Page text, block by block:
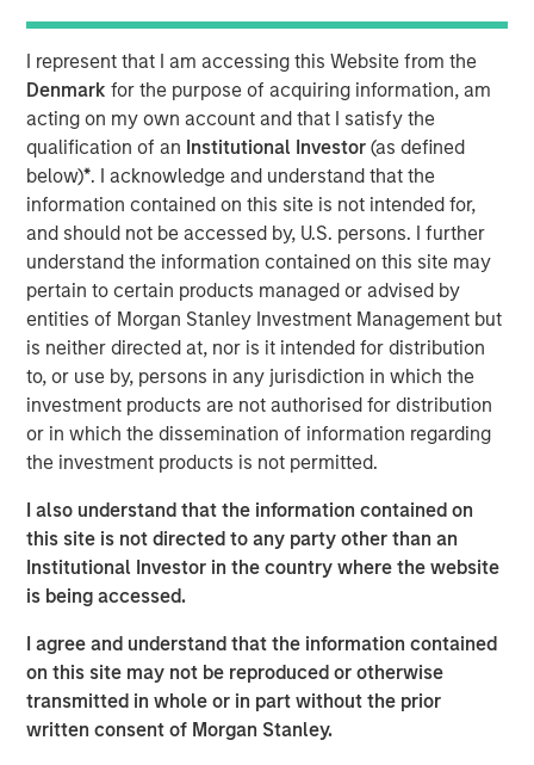
I represent that I am accessing this Website from the
Denmarkfor the purpose of acquiring information, am
acting on my own account and that I satisfy the
qualification of an Institutional Investor(as defined
below)*. I acknowledge and understand that the
information contained on this site is not intended for,
and should not be accessed by, U.S. persons. I further
understand the information contained on this site may
pertain to certain products managed or advised by
entities of Morgan Stanley Investment Management but
is neither directed at, nor is it intended for distribution
to, or use by, persons in any jurisdiction in which the
investment products are not authorised for distribution
or in which the dissemination of information regarding
the investment products is not permitted.
I also understand that the information contained on
this site is not directed to any party other than an
Institutional Investor in the country where the website
is being accessed.
I agree and understand that the information contained
on this site may not be reproduced or otherwise
transmitted in whole or in part without the prior
written consent of Morgan Stanley.
venture, Kobalt will manage the creative, synch, licensing,
administration, and investment services for the
copyrights.
“Kobalt is a pioneer in investing in music, increasing the
value of copyrights, and creating music as a viable asset
class,” said Laurent Hubert, Chief Executive Officer,
Kobalt. “Morgan Stanley Tactical Value's trust in Kobalt is
a testament to our platform and leadership in the music
industry. We are proud to form this unique partnership.”
“Morgan Stanley Tactical Value has profound respect for
songwriters and the immense value of their art.” said
Cameron Smalls, Managing Director, Morgan Stanley
Tactical Value. “We are thrilled to partner with the leading
creator-first publisher that is a pioneer in maximizing
royalty collections for songwriters and rightsholders.
Together with Kobalt’s infrastructure and deep
commitment to bettering the music industry, we are
excited about our partnership and the opportunities
ahead.”
Goldman Sachs acted as an advisor in this partnership.
About Kobalt
Kobalt is a music company powered by innovative